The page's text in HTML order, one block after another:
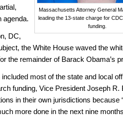
Massachusetts Attorney General
leading the 13-state charge for
funding.
agenda.
DC,
the White House waved the
the remainder of Barack Obama’s
most of the state and local
funding, Vice President Joseph R.
in their own jurisdictions because
more done in the next nine